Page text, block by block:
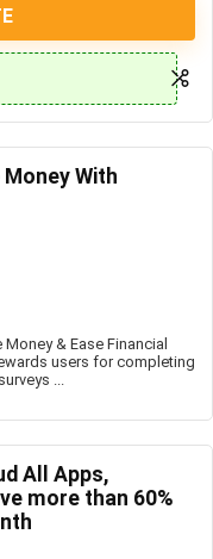
Money With
& Ease Financial
users for completing
...
All Apps,
more than 60%